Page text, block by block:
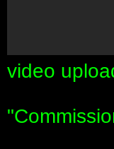
video